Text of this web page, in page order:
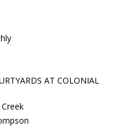
AT COLONIAL